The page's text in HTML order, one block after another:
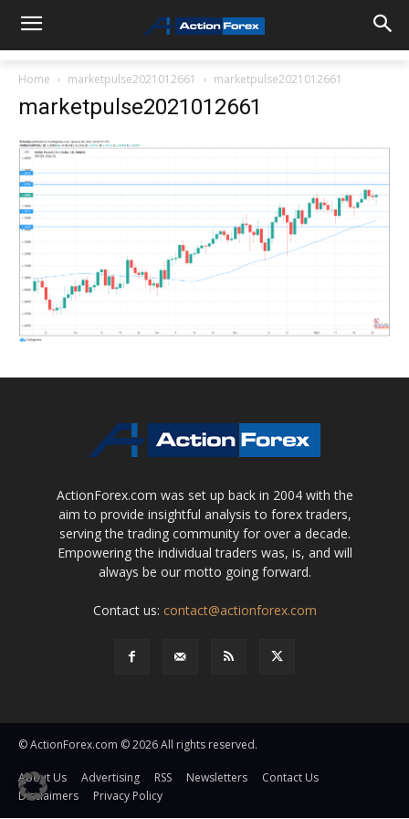
Home marketpulse2021012661 marketpulse2021012661
marketpulse2021012661
ActionForex.com was set up back in 2004 with the
aim to provide insightful analysis to forex traders,
serving the trading community for over a decade.
Empowering the individual traders was, is, and will
always be our motto going forward.
Contact us: contact@actionforex.com
© ActionForex.com © 2026 All rights reserved.
About Us Advertising RSS Newsletters
Contact Us
Disclaimers
Privacy Policy